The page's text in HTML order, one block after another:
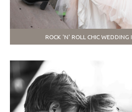
ROCK 'N' ROLL CHIC WEDDING